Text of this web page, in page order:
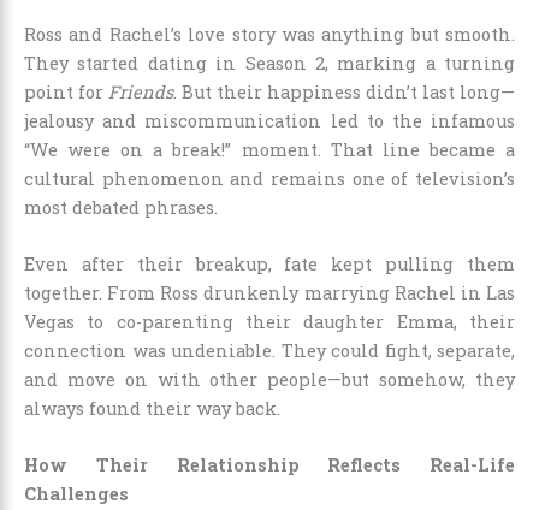
Ross and Rachel’s love story was anything but smooth.
They started dating in Season 2, marking a turning
point for Friends. But their happiness didn’t last long—
jealousy and miscommunication led to the infamous
“We were on a break!” moment. That line became a
cultural phenomenon and remains one of television’s
most debated phrases.
Even after their breakup, fate kept pulling them
together. From Ross drunkenly marrying Rachel in Las
Vegas to co-parenting their daughter Emma, their
connection was undeniable. They could fight, separate,
and move on with other people—but somehow, they
always found their way back.
How Their Relationship Reflects Real-Life
Challenges